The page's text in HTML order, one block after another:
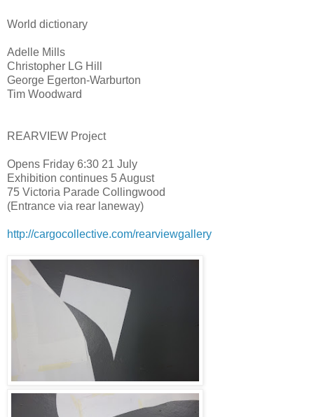
World dictionary
Adelle Mills
Christopher LG Hill
George Egerton-Warburton
Tim Woodward
REARVIEW Project
Opens Friday 6:30 21 July
Exhibition continues 5 August
75 Victoria Parade Collingwood
(Entrance via rear laneway)
http://cargocollective.com/rearviewgallery